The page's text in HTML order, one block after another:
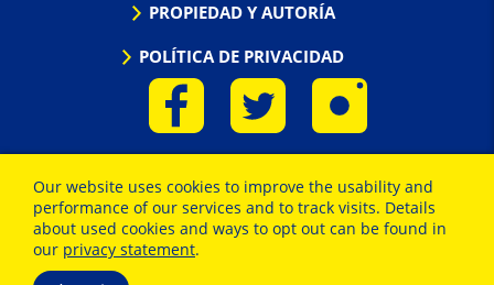
PROPIEDAD Y AUTORÍA
POLÍTICA DE PRIVACIDAD
Our website uses cookies to improve the usability and
performance of our services and to track visits. Details
about used cookies and ways to opt out can be found in
our privacy statement.